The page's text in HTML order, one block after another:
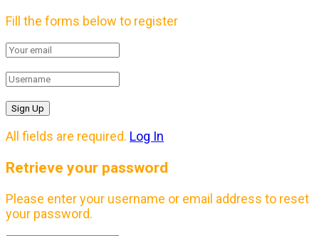
Fill the forms below to register
All fields are required. Log In
Retrieve your password
Please enter your username or email address to reset
your password.